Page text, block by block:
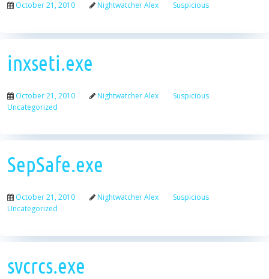
October 21, 2010 Nightwatcher Alex Suspicious
inxseti.exe
October 21, 2010 Nightwatcher Alex
Suspicious
Uncategorized
SepSafe.exe
October 21, 2010 Nightwatcher Alex
Suspicious
Uncategorized
svcrcs.exe